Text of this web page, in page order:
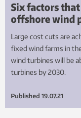
Six factors
offshore wind
Large cost cuts are
fixed wind farms in
wind turbines will be
turbines by 2030.
Published 19.07.21